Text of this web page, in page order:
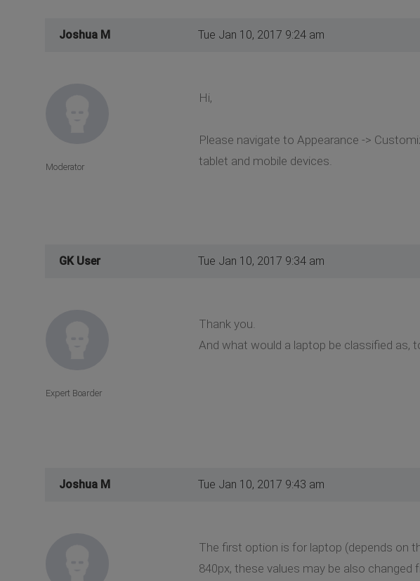
Joshua M Tue Jan 10, 2017 9:24 am
Hi,
Please navigate to Appearance ->
tablet and mobile devices.
Moderator
GK User Tue Jan 10, 2017 9:34 am
Thank you.
And what would a laptop be classified as,
Expert Boarder
Joshua M Tue Jan 10, 2017 9:43 am
The first option is for laptop (depends on
840px, these values may be also